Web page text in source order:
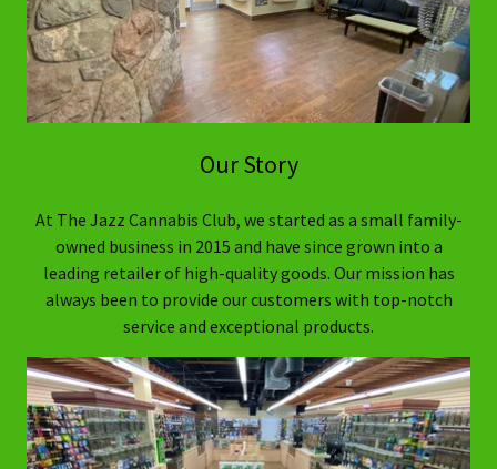
Our Story
At The Jazz Cannabis Club, we started as a small family-
owned business in 2015 and have since grown into a
leading retailer of high-quality goods. Our mission has
always been to provide our customers with top-notch
service and exceptional products.